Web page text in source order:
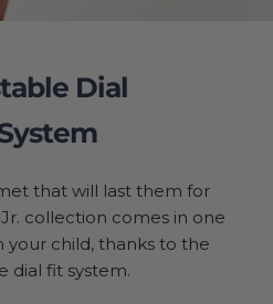
Dial
that will last them for
collection comes in one
your child, thanks to the
dial fit system.